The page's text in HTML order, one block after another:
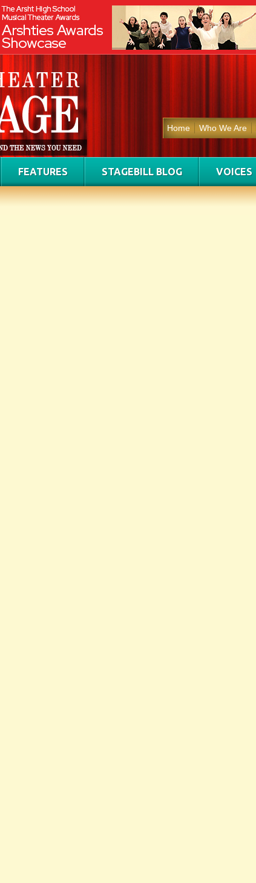
Home Who We Are
FEATURES STAGEBILL BLOG VOICES